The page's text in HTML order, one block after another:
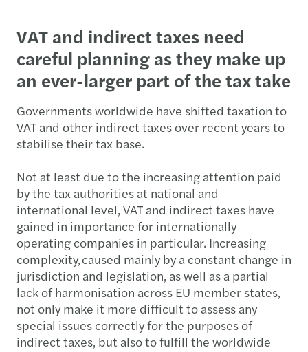
VAT and indirect taxes need
careful planning as they make up
an ever-larger part of the tax take
Governments worldwide have shifted taxation to
VAT and other indirect taxes over recent years to
stabilise their tax base.
Not at least due to the increasing attention paid
by the tax authorities at national and
international level, VAT and indirect taxes have
gained in importance for internationally
operating companies in particular. Increasing
complexity, caused mainly by a constant change in
jurisdiction and legislation, as well as a partial
lack of harmonisation across EU member states,
not only make it more difficult to assess any
special issues correctly for the purposes of
indirect taxes, but also to fulfill the worldwide